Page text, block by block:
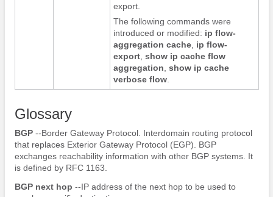
export.
The following commands were
introduced or modified: ip flow-
aggregation cache, ip flow-
export, show ip cache flow
aggregation show ip cache
verbose flow.
Glossary
BGP --Border Gateway Protocol. Interdomain routing protocol
that replaces Exterior Gateway Protocol (EGP). BGP
exchanges reachability information with other BGP systems. It
is defined by RFC 1163.
BGP next hop --IP address of the next hop to be used to